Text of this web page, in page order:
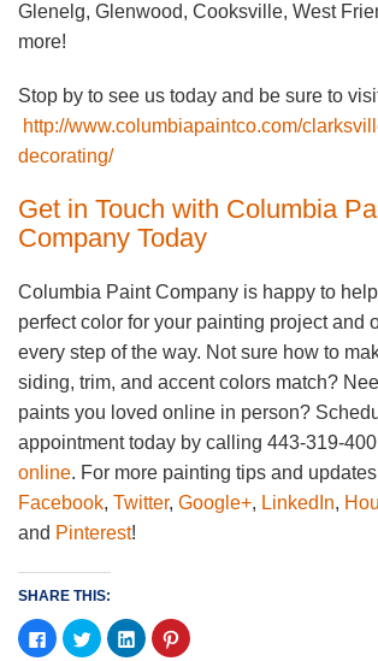
Glenelg, Glenwood, Cooksville, West
more!
Stop by to see us today and be sure to
http://www.columbiapaintco.com/
decorating/
Get in Touch with Columbia
Company Today
Columbia Paint Company is happy to
perfect color for your painting project and
every step of the way. Not sure how to
siding, trim, and accent colors match?
paints you loved online in person?
appointment today by calling 443-319-
online. For more painting tips and
Facebook, Twitter, Google+, LinkedIn,
and Pinterest!
SHARE THIS:
Click
to
Click
to
Click
to
Click
to